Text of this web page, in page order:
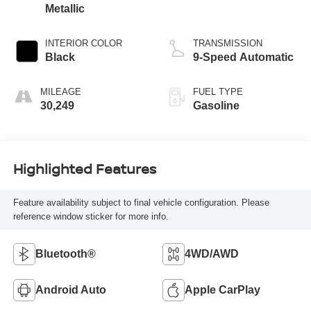
Metallic
INTERIOR COLOR
Black
MILEAGE
30,249
TRANSMISSION
9-Speed Automatic
FUEL TYPE
Gasoline
Highlighted Features
Feature availability subject to final vehicle configuration. Please
reference window sticker for more info.
Bluetooth® 4WD/AWD
Android Auto Apple CarPlay